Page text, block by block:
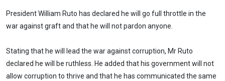
President William Ruto has declared he will go full throttle in the
war against graft and that he will not pardon anyone.
Stating that he will lead the war against corruption, Mr Ruto
declared he will be ruthless. He added that his government will not
allow corruption to thrive and that he has communicated the same